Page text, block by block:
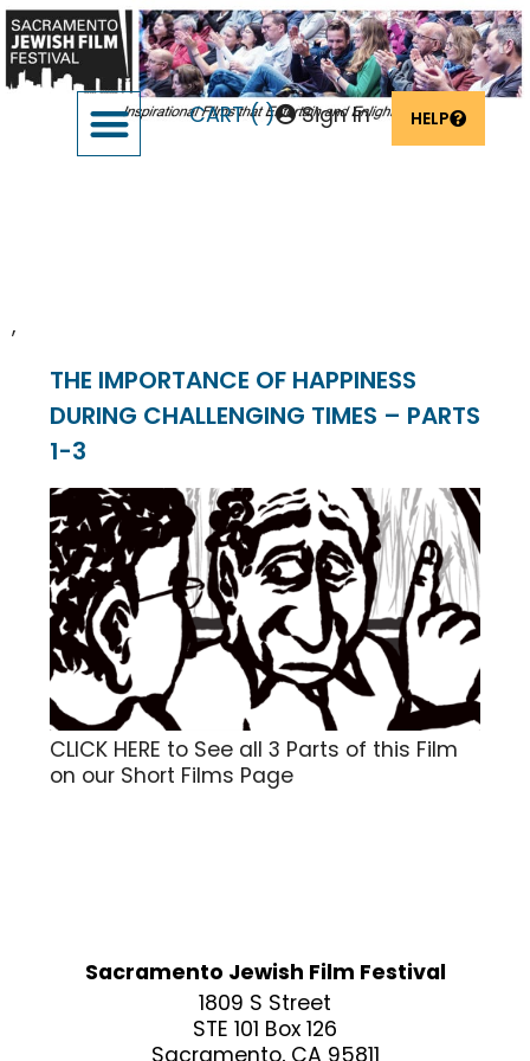
HELP
CART () Sign In
,
THE IMPORTANCE OF HAPPINESS
DURING CHALLENGING TIMES – PARTS
1-3
CLICK HERE to See all 3 Parts of this Film
on our Short Films Page
Sacramento Jewish Film Festival
1809 S Street
STE 101 Box 126